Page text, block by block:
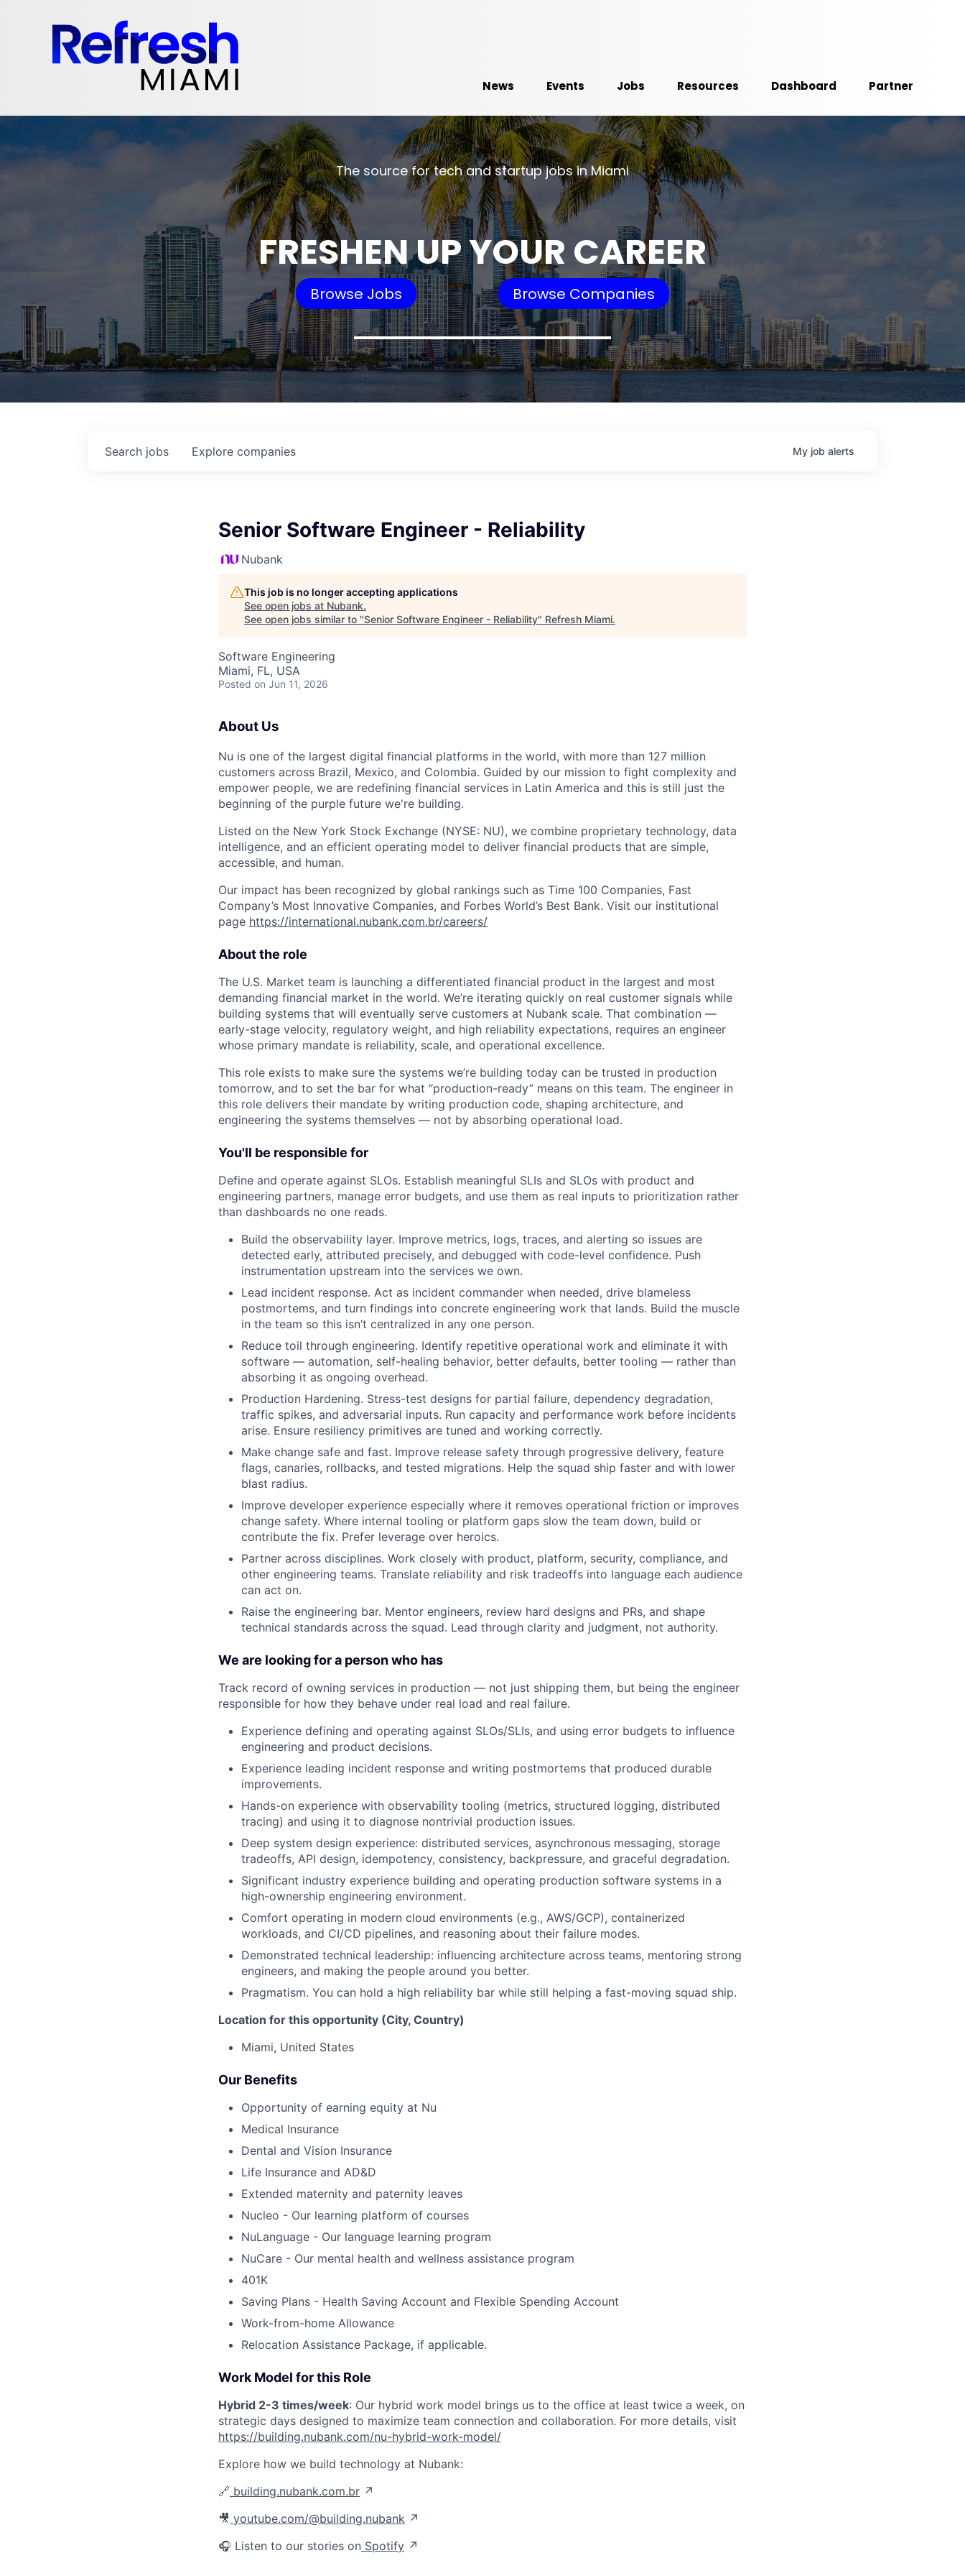
News Events Jobs Resources Dashboard Partner
The source for tech and startup jobs in Miami
FRESHEN UP YOUR CAREER
Browse Jobs Browse Companies
Search jobs Explore companies My job alerts
Senior Software Engineer - Reliability
Nubank
This job is no longer accepting applications
See open jobs at Nubank.
See open jobs similar to "Senior Software Engineer - Reliability" Refresh Miami.
Software Engineering
Miami, FL, USA
Posted on Jun 11, 2026
About Us
Nu is one of the largest digital financial platforms in the world, with more than 127 million
customers across Brazil, Mexico, and Colombia. Guided by our mission to fight complexity and
empower people, we are redefining financial services in Latin America and this is still just the
beginning of the purple future we're building.
Listed on the New York Stock Exchange (NYSE: NU), we combine proprietary technology, data
intelligence, and an efficient operating model to deliver financial products that are simple,
accessible, and human.
Our impact has been recognized by global rankings such as Time 100 Companies, Fast
Company’s Most Innovative Companies, and Forbes World’s Best Bank. Visit our institutional
page https://international.nubank.com.br/careers/
About the role
The U.S. Market team is launching a differentiated financial product in the largest and most
demanding financial market in the world. We’re iterating quickly on real customer signals while
building systems that will eventually serve customers at Nubank scale. That combination —
early-stage velocity, regulatory weight, and high reliability expectations, requires an engineer
whose primary mandate is reliability, scale, and operational excellence.
This role exists to make sure the systems we’re building today can be trusted in production
tomorrow, and to set the bar for what “production-ready” means on this team. The engineer in
this role delivers their mandate by writing production code, shaping architecture, and
engineering the systems themselves — not by absorbing operational load.
You'll be responsible for
Define and operate against SLOs. Establish meaningful SLIs and SLOs with product and
engineering partners, manage error budgets, and use them as real inputs to prioritization rather
than dashboards no one reads.
Build the observability layer. Improve metrics, logs, traces, and alerting so issues are
detected early, attributed precisely, and debugged with code-level confidence. Push
instrumentation upstream into the services we own.
Lead incident response. Act as incident commander when needed, drive blameless
postmortems, and turn findings into concrete engineering work that lands. Build the muscle
in the team so this isn’t centralized in any one person.
Reduce toil through engineering. Identify repetitive operational work and eliminate it with
software — automation, self-healing behavior, better defaults, better tooling — rather than
absorbing it as ongoing overhead.
Production Hardening. Stress-test designs for partial failure, dependency degradation,
traffic spikes, and adversarial inputs. Run capacity and performance work before incidents
arise. Ensure resiliency primitives are tuned and working correctly.
Make change safe and fast. Improve release safety through progressive delivery, feature
flags, canaries, rollbacks, and tested migrations. Help the squad ship faster and with lower
blast radius.
Improve developer experience especially where it removes operational friction or improves
change safety. Where internal tooling or platform gaps slow the team down, build or
contribute the fix. Prefer leverage over heroics.
Partner across disciplines. Work closely with product, platform, security, compliance, and
other engineering teams. Translate reliability and risk tradeoffs into language each audience
can act on.
Raise the engineering bar. Mentor engineers, review hard designs and PRs, and shape
technical standards across the squad. Lead through clarity and judgment, not authority.
We are looking for a person who has
Track record of owning services in production — not just shipping them, but being the engineer
responsible for how they behave under real load and real failure.
Experience defining and operating against SLOs/SLIs, and using error budgets to influence
engineering and product decisions.
Experience leading incident response and writing postmortems that produced durable
improvements.
Hands-on experience with observability tooling (metrics, structured logging, distributed
tracing) and using it to diagnose nontrivial production issues.
Deep system design experience: distributed services, asynchronous messaging, storage
tradeoffs, API design, idempotency, consistency, backpressure, and graceful degradation.
Significant industry experience building and operating production software systems in a
high-ownership engineering environment.
Comfort operating in modern cloud environments (e.g., AWS/GCP), containerized
workloads, and CI/CD pipelines, and reasoning about their failure modes.
Demonstrated technical leadership: influencing architecture across teams, mentoring strong
engineers, and making the people around you better.
Pragmatism. You can hold a high reliability bar while still helping a fast-moving squad ship.
Location for this opportunity (City, Country)
Miami, United States
Our Benefits
Opportunity of earning equity at Nu
Medical Insurance
Dental and Vision Insurance
Life Insurance and AD&D
Extended maternity and paternity leaves
Nucleo - Our learning platform of courses
NuLanguage - Our language learning program
NuCare - Our mental health and wellness assistance program
401K
Saving Plans - Health Saving Account and Flexible Spending Account
Work-from-home Allowance
Relocation Assistance Package, if applicable.
Work Model for this Role
Hybrid 2-3 times/week: Our hybrid work model brings us to the office at least twice a week, on
strategic days designed to maximize team connection and collaboration. For more details, visit
https://building.nubank.com/nu-hybrid-work-model/
Explore how we build technology at Nubank:
🔗 building.nubank.com.br ↗
🎥 youtube.com/@building.nubank ↗
🎧 Listen to our stories on Spotify ↗